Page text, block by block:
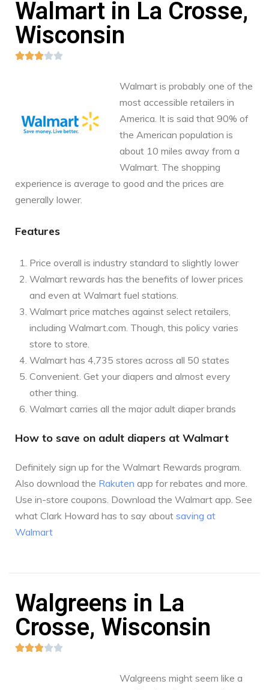
Walmart in La Crosse,
Wisconsin

Walmart is probably one of the
most accessible retailers in
America. It is said that 90% of
the American population is
about 10 miles away from a
Walmart. The shopping
experience is average to good and the prices are
generally lower.
Features
Price overall is industry standard to slightly lower
Walmart rewards has the benefits of lower prices
and even at Walmart fuel stations.
Walmart price matches against select retailers,
including Walmart.com. Though, this policy varies
store to store.
Walmart has 4,735 stores across all 50 states
Convenient. Get your diapers and almost every
other thing.
Walmart carries all the major adult diaper brands
How to save on adult diapers at Walmart
Definitely sign up for the Walmart Rewards program.
Also download the Rakuten app for rebates and more.
Use in-store coupons. Download the Walmart app. See
what Clark Howard has to say about saving at
Walmart
Walgreens in La
Crosse, Wisconsin

Walgreens might seem like a